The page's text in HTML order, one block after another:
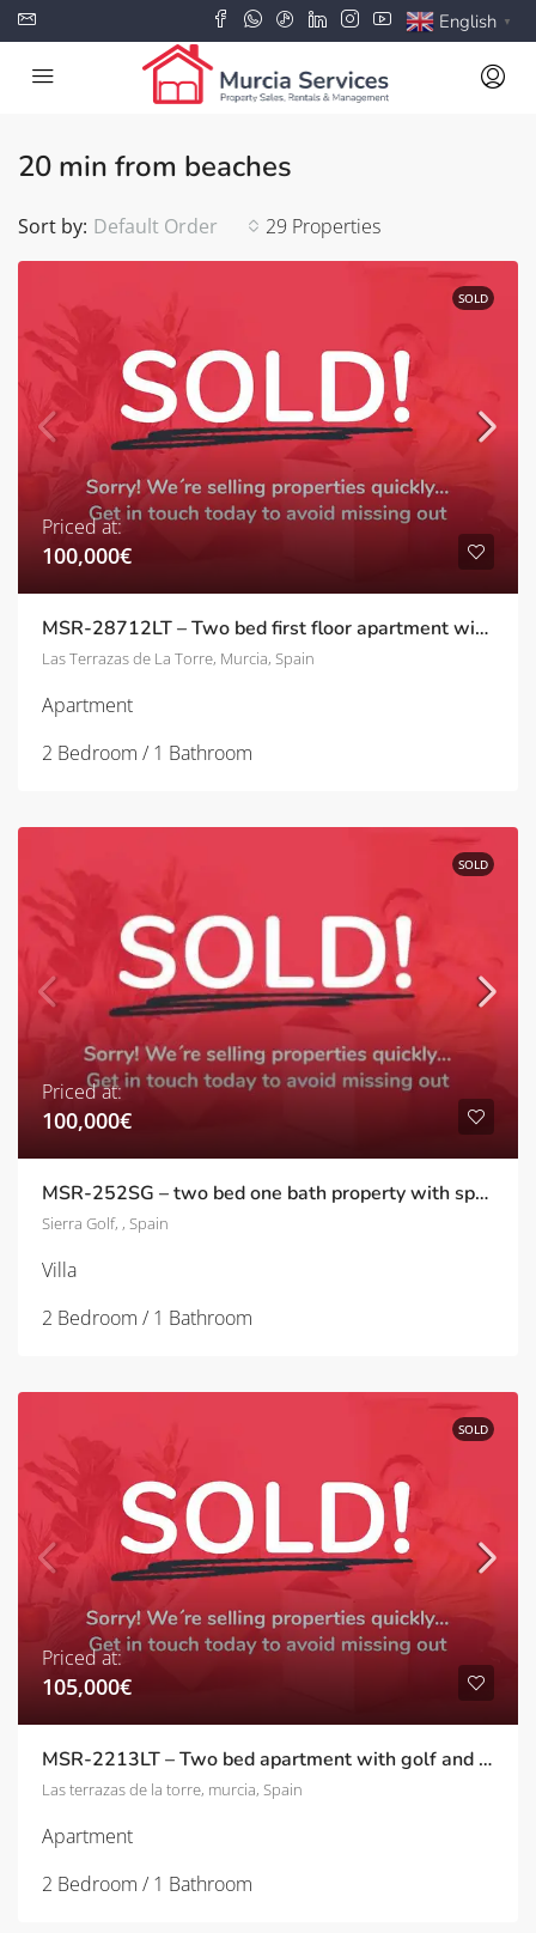
English ▼
20 min from beaches
29 Properties
Sort by: Default Order
SOLD
Priced at:
100,000€
MSR-28712LT – Two bed first floor apartment with golf views on la terrazas de la torre
Las Terrazas de La Torre, Murcia, Spain
Apartment
2 Bedroom / 1 Bathroom
SOLD
Priced at:
100,000€
MSR-252SG – two bed one bath property with spacious patio on sierra golf
Sierra Golf, , Spain
Villa
2 Bedroom / 1 Bathroom
SOLD
Priced at:
105,000€
MSR-2213LT – Two bed apartment with golf and pool views on las terrazas de la torre
Las terrazas de la torre, murcia, Spain
Apartment
2 Bedroom / 1 Bathroom